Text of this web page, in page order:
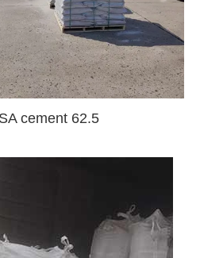
cement 62.5